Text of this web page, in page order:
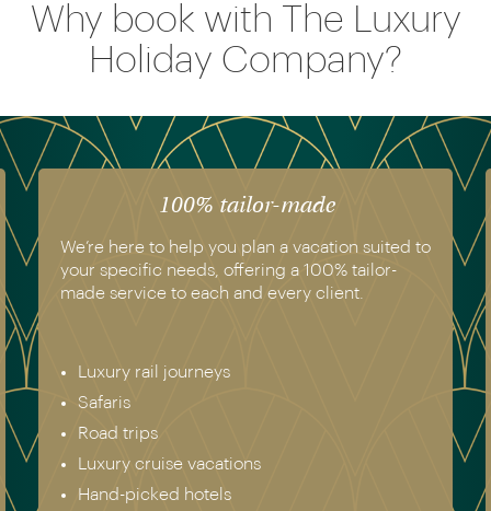
Why book with The Luxury
Holiday Company?
The luxury of experience
We have experienced all of the vacations we
recommend. Get in touch today to speak to a
genuine destination expert.
Asia
The Americas
Africa
Australia & New Zealand
Antarctica